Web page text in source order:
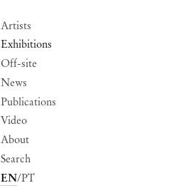
Artists
Exhibitions
Off-site
News
Publications
Video
About
Search
EN PT